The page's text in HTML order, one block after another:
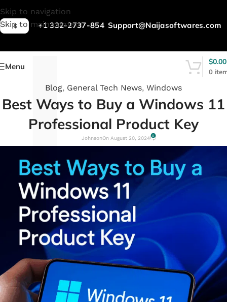
L
Skip to navigation
Skip to main content
$ +1 332-2737-854 Support@Naijasoftwares.com
Menu
0
$0.00
Blog, General Tech News, Windows
Best Ways to Buy a Windows 11
Professional Product Key
JohnsonOn August 20, 2024 0